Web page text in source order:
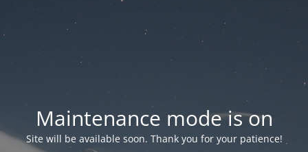
Maintenance mode is on
Site will be available soon. Thank you for your patience!